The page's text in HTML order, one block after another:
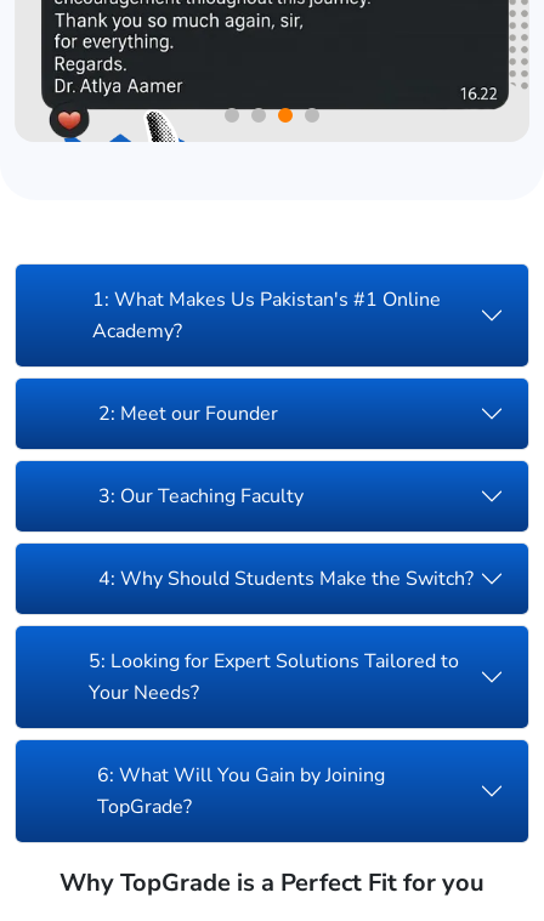
1: What Makes Us Pakistan's #1 Online
Academy?
2: Meet our Founder
3: Our Teaching Faculty
4: Why Should Students Make the Switch?
5: Looking for Expert Solutions Tailored to
Your Needs?
6: What Will You Gain by Joining
TopGrade?
Why TopGrade is a Perfect Fit for you